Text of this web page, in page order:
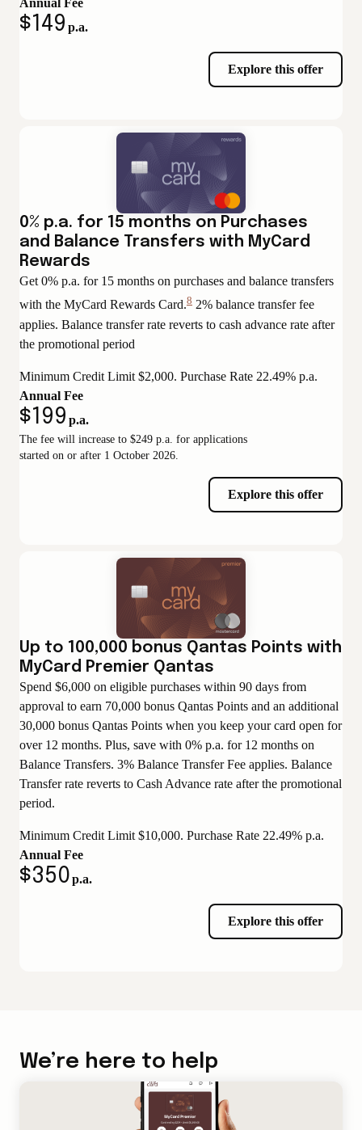
Annual Fee
$149 p.a.
Explore this offer
0% p.a. for 15 months on Purchases
and Balance Transfers with MyCard
Rewards
Get 0% p.a. for 15 months on purchases and balance transfers
with the MyCard Rewards Card. View
Disclaimer
8 2% balance transfer fee
applies. Balance transfer rate reverts to cash advance rate after
the promotional period
Minimum Credit Limit $2,000. Purchase Rate 22.49% p.a.
Annual Fee
$199 p.a.
The fee will increase to $249 p.a. for applications
started on or after 1 October 2026.
Explore this offer
Up to 100,000 bonus Qantas Points with
MyCard Premier Qantas
Spend $6,000 on eligible purchases within 90 days from
approval to earn 70,000 bonus Qantas Points and an additional
30,000 bonus Qantas Points when you keep your card open for
over 12 months. Plus, save with 0% p.a. for 12 months on
Balance Transfers. 3% Balance Transfer Fee applies. Balance
Transfer rate reverts to Cash Advance rate after the promotional
period.
Minimum Credit Limit $10,000. Purchase Rate 22.49% p.a.
Annual Fee
$350p.a.
Explore this offer
We’re here to help